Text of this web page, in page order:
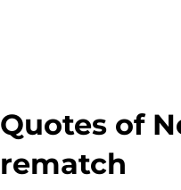
Quotes of
rematch